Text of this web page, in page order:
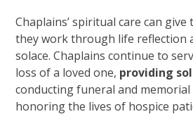
Chaplains’ spiritual care can
they work through life reflection
solace. Chaplains continue to
loss of a loved one, providing
conducting funeral and memorial
honoring the lives of hospice